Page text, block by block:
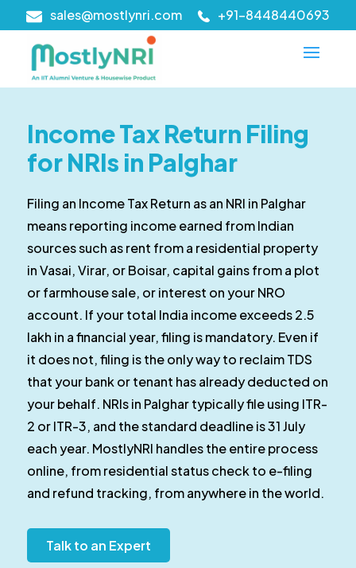
sales@mostlynri.com +91-8448440693
Income Tax Return Filing
for NRIs in Palghar
Filing an Income Tax Return as an NRI in Palghar
means reporting income earned from Indian
sources such as rent from a residential property
in Vasai, Virar, or Boisar, capital gains from a plot
or farmhouse sale, or interest on your NRO
account. If your total India income exceeds ₹2.5
lakh in a financial year, filing is mandatory. Even if
it does not, filing is the only way to reclaim TDS
that your bank or tenant has already deducted on
your behalf. NRIs in Palghar typically file using ITR-
2 or ITR-3, and the standard deadline is 31 July
each year. MostlyNRI handles the entire process
online, from residential status check to e-filing
and refund tracking, from anywhere in the world.
Talk to an Expert